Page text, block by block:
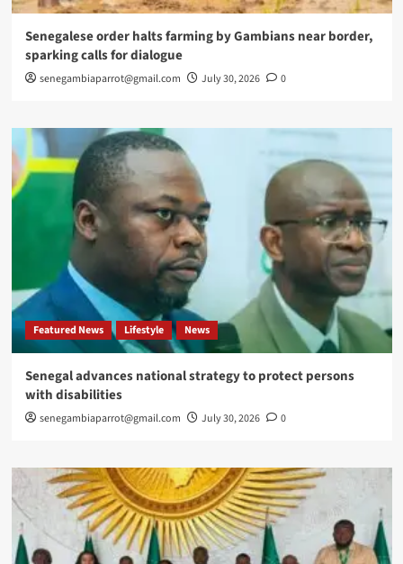
Senegalese order halts farming by Gambians near border,
sparking calls for dialogue
senegambiaparrot@gmail.com July 30, 2026 0
Featured News Lifestyle News
Senegal advances national strategy to protect persons
with disabilities
senegambiaparrot@gmail.com July 30, 2026 0